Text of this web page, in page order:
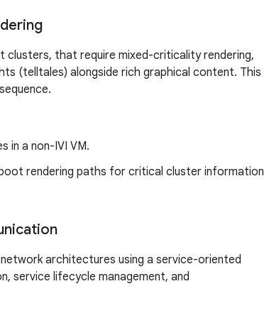
clusters, that require mixed-criticality rendering,
(telltales) alongside rich graphical content. This
in a non-IVI VM.
rendering paths for critical cluster information
architectures using a service-oriented
service lifecycle management, and